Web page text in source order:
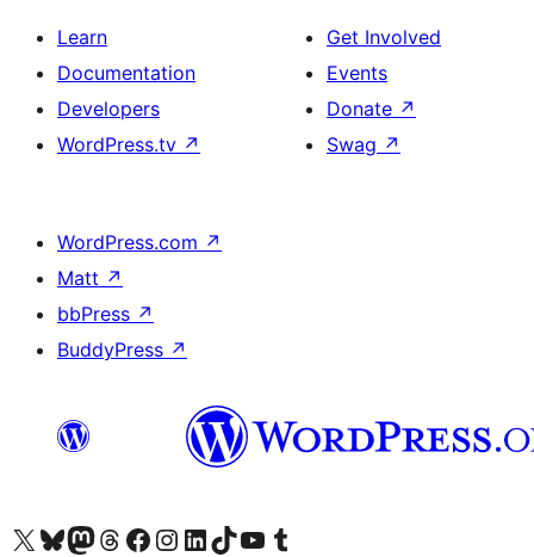
Learn
Documentation
Developers
WordPress.tv ↗
Get Involved
Events
Donate ↗
Swag ↗
WordPress.com ↗
Matt ↗
bbPress ↗
BuddyPress ↗
Visit our X (formerly Twitter) account
Visit our Bluesky account
Visit our Mastodon account
Visit our Threads account
Visit our Facebook page
Visit our Instagram account
Visit our LinkedIn account
Visit our TikTok account
Visit our YouTube channel
Visit our Tumblr account